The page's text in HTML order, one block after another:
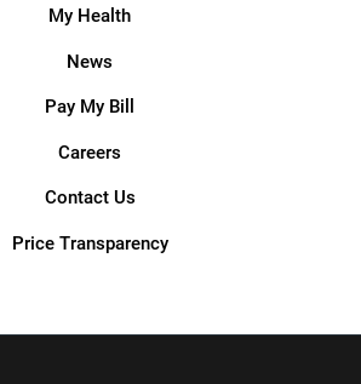
My Health
News
Pay My Bill
Careers
Contact Us
Price Transparency